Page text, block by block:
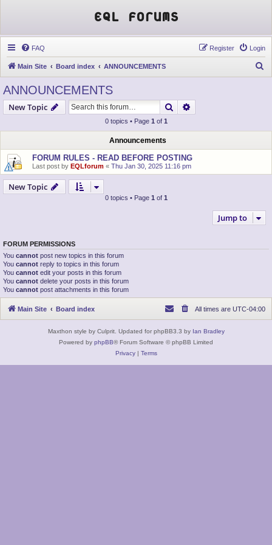
EQL Forums
FAQ Login
Register
Main Site Board index ANNOUNCEMENTS
ANNOUNCEMENTS
New Topic Search
0 topics • Page 1 of 1
Announcements
FORUM RULES - READ BEFORE POSTING
Last post by EQLforum « Thu Jan 30, 2025 11:16 pm
New Topic
0 topics • Page 1 of 1
Jump to
FORUM PERMISSIONS
You cannot post new topics in this forum
You cannot reply to topics in this forum
You cannot edit your posts in this forum
You cannot delete your posts in this forum
You cannot post attachments in this forum
Main Site Board index All times are UTC-04:00
Maxthon style by Culprit. Updated for phpBB3.3 by Ian Bradley
Powered by phpBB® Forum Software © phpBB Limited
Privacy| Terms